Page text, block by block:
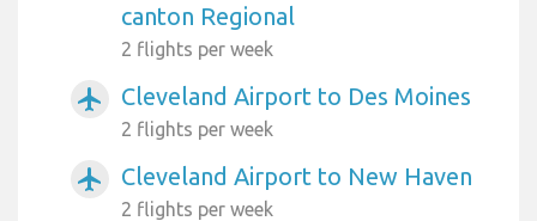
canton Regional
2 flights per week
airplanemode_active Cleveland Airport to Des Moines
2 flights per week
airplanemode_active Cleveland Airport to New Haven
2 flights per week